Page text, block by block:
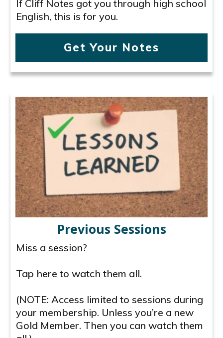
If Cliff Notes got you through high school
English, this is for you.
Get Your Notes
Previous Sessions
Miss a session?
Tap here to watch them all.
(NOTE: Access limited to sessions during
your membership. Unless you’re a new
Gold Member. Then you can watch them